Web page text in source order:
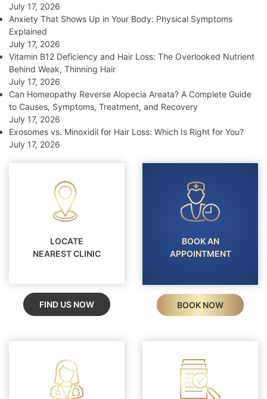
July 17, 2026
Anxiety That Shows Up in Your Body: Physical Symptoms
Explained
July 17, 2026
Vitamin B12 Deficiency and Hair Loss: The Overlooked Nutrient
Behind Weak, Thinning Hair
July 17, 2026
Can Homeopathy Reverse Alopecia Areata? A Complete Guide
to Causes, Symptoms, Treatment, and Recovery
July 17, 2026
Exosomes vs. Minoxidil for Hair Loss: Which Is Right for You?
July 17, 2026
LOCATE
NEAREST CLINIC
FIND US NOW
BOOK AN
APPOINTMENT
BOOK NOW